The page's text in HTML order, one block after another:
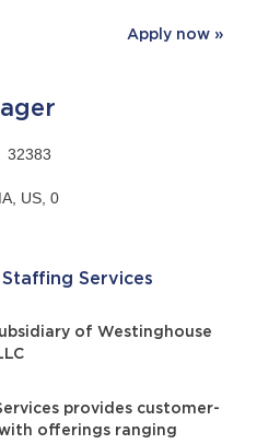
Apply now »
32383
US, 0
Staffing Services
of Westinghouse
provides customer-
offerings ranging